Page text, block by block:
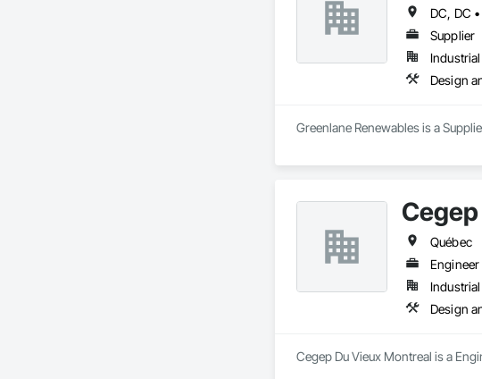
Supplier
Design
Greenlane Renewables is a
Québec
Engineer
Design
Cegep Du Vieux Montreal is a